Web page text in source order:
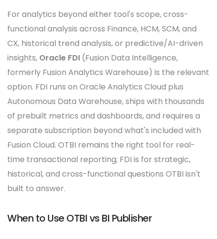
For analytics beyond either tool's scope, cross-
functional analysis across Finance, HCM, SCM, and
CX, historical trend analysis, or predictive/AI-driven
insights, Oracle FDI (Fusion Data Intelligence,
formerly Fusion Analytics Warehouse) is the relevant
option. FDI runs on Oracle Analytics Cloud plus
Autonomous Data Warehouse, ships with thousands
of prebuilt metrics and dashboards, and requires a
separate subscription beyond what's included with
Fusion Cloud. OTBI remains the right tool for real-
time transactional reporting; FDI is for strategic,
historical, and cross-functional questions OTBI isn't
built to answer.
When to Use OTBI vs BI Publisher